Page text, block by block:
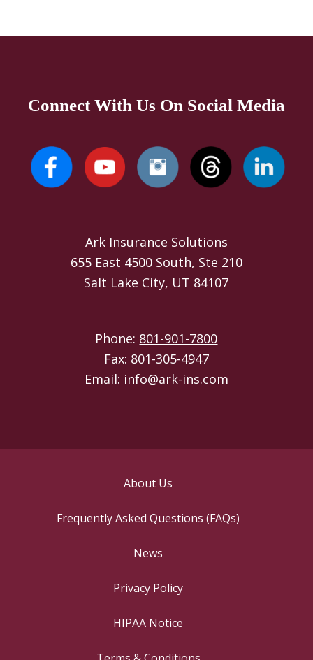
Connect With Us On Social Media
Ark Insurance Solutions
655 East 4500 South, Ste 210
Salt Lake City, UT 84107
Phone: 801-901-7800
Fax: 801-305-4947
Email: info@ark-ins.com
About Us
Frequently Asked Questions (FAQs)
News
Privacy Policy
HIPAA Notice